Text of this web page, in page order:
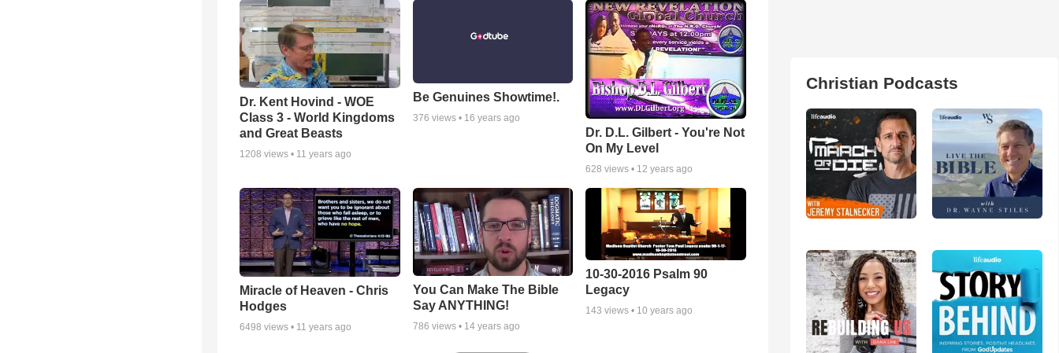
Dr. Kent Hovind - WOE
Class 3 - World Kingdoms
and Great Beasts
1208 views • 11 years ago
Be Genuines Showtime!.
376 views • 16 years ago
Dr. D.L. Gilbert - You're Not
On My Level
628 views • 12 years ago
Miracle of Heaven - Chris
Hodges
6498 views • 11 years ago
You Can Make The Bible
Say ANYTHING!
786 views • 14 years ago
10-30-2016 Psalm 90
Legacy
143 views • 10 years ago
Christian Podcasts